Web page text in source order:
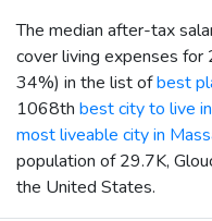
The median after-tax
cover living expenses
34%) in the list ofbest
1068th best city to live
most liveable city in
population of 29.7K,
the United States.